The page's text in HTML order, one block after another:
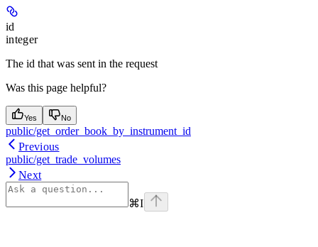
id
integer
The id that was sent in the request
Was this page helpful?
Yes No
public/get_order_book_by_instrument_id
Previous
public/get_trade_volumes
Next
⌘I